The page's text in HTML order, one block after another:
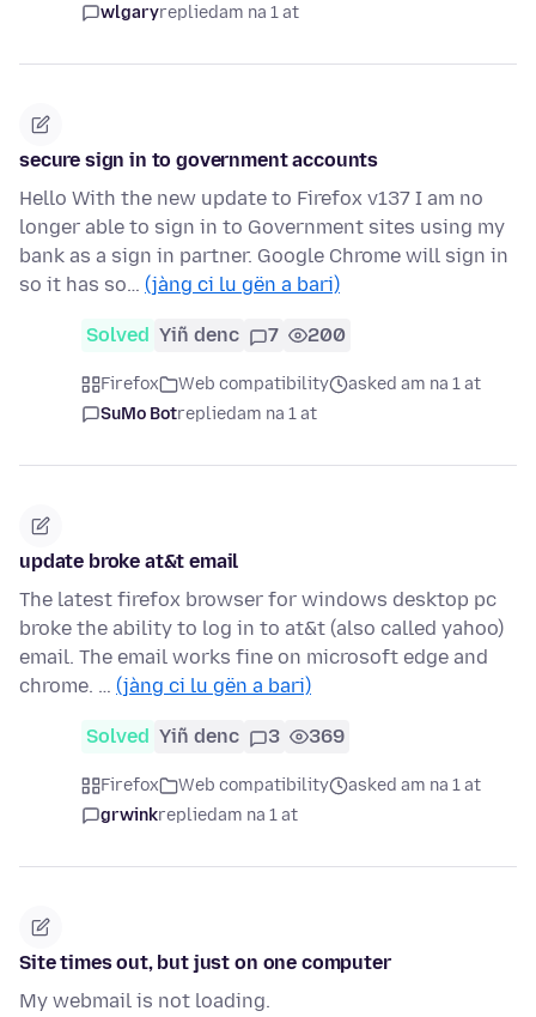
wlgaryrepliedam na 1 at
secure sign in to government accounts
Hello With the new update to Firefox v137 I am no
longer able to sign in to Government sites using my
bank as a sign in partner. Google Chrome will sign in
so it has so… (jàng ci lu gën a bari)
Solved Yiñ denc 7 200
Firefox Web compatibility
asked am na 1 at
SuMo Botrepliedam na 1 at
update broke at&t email
The latest firefox browser for windows desktop pc
broke the ability to log in to at&t (also called yahoo)
email. The email works fine on microsoft edge and
chrome. … (jàng ci lu gën a bari)
Solved Yiñ denc 3 369
Firefox Web compatibility
asked am na 1 at
grwinkrepliedam na 1 at
Site times out, but just on one computer
My webmail is not loading.